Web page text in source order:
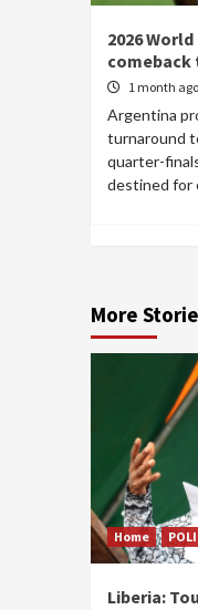
2026
comeback
1 month ago
Argentina
turnaround
quarter-
destined for
More
Home
Liberia: